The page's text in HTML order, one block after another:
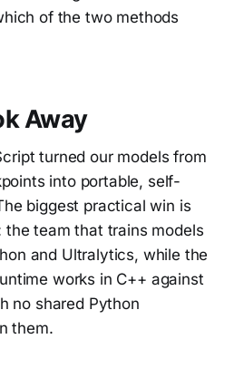
of the two methods
Away
turned our models from
into portable, self-
biggest practical win is
the team that trains models
and Ultralytics, while the
works in C++ against
no shared Python
them.